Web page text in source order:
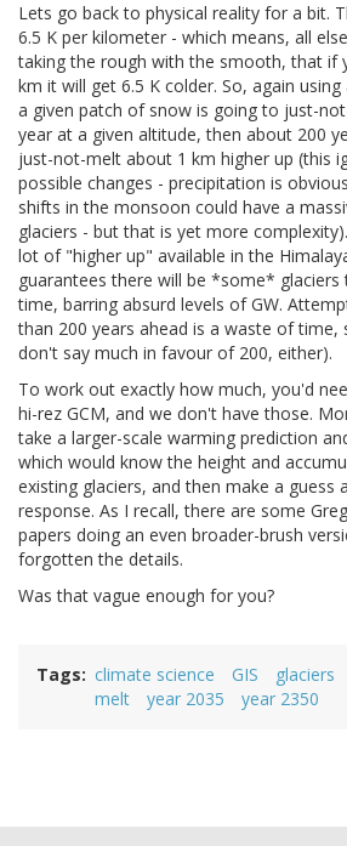
Lets go back to physical reality for a bit.
6.5 K per kilometer - which means, all
taking the rough with the smooth, that if
km it will get 6.5 K colder. So, again
a given patch of snow is going to just-
year at a given altitude, then about 200
just-not-melt about 1 km higher up (this
possible changes - precipitation is
shifts in the monsoon could have a
glaciers - but that is yet more
lot of "higher up" available in the
guarantees there will be *some* glaciers
time, barring absurd levels of GW.
than 200 years ahead is a waste of time,
don't say much in favour of 200, either).
To work out exactly how much, you'd
hi-rez GCM, and we don't have those.
take a larger-scale warming prediction
which would know the height and
existing glaciers, and then make a guess
response. As I recall, there are some
papers doing an even broader-brush
forgotten the details.
Was that vague enough for you?
Tags climate science GIS glaciers
melt
year 2035 year 2350